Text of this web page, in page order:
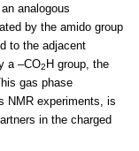
analogous
by the amido group
to the adjacent
a –CO2H group, the
gas phase
NMR experiments, is
in the charged